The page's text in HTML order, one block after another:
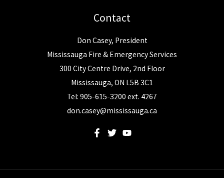
Contact
Don Casey, President
Mississauga Fire & Emergency Services
300 City Centre Drive, 2nd Floor
Mississauga, ON L5B 3C1
Tel: 905-615-3200 ext. 4267
don.casey@mississauga.ca